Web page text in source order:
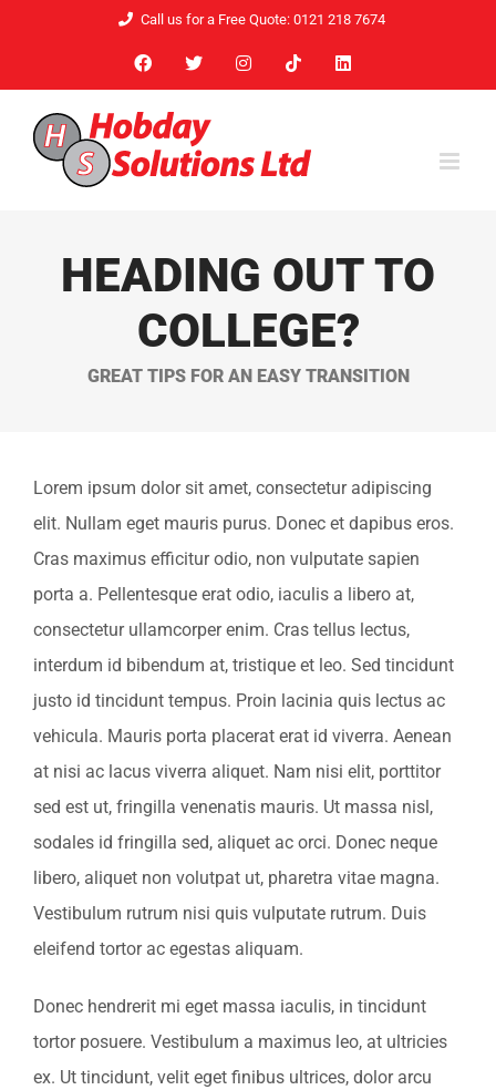
content
Call us for a Free Quote: 0121 218 7674
Facebook
X InstagramTiktokLinkedIn
HEADING OUT TO
COLLEGE?
GREAT TIPS FOR AN EASY TRANSITION
Lorem ipsum dolor sit amet, consectetur adipiscing
elit. Nullam eget mauris purus. Donec et dapibus eros.
Cras maximus efficitur odio, non vulputate sapien
porta a. Pellentesque erat odio, iaculis a libero at,
consectetur ullamcorper enim. Cras tellus lectus,
interdum id bibendum at, tristique et leo. Sed tincidunt
justo id tincidunt tempus. Proin lacinia quis lectus ac
vehicula. Mauris porta placerat erat id viverra. Aenean
at nisi ac lacus viverra aliquet. Nam nisi elit, porttitor
sed est ut, fringilla venenatis mauris. Ut massa nisl,
sodales id fringilla sed, aliquet ac orci. Donec neque
libero, aliquet non volutpat ut, pharetra vitae magna.
Vestibulum rutrum nisi quis vulputate rutrum. Duis
eleifend tortor ac egestas aliquam.
Donec hendrerit mi eget massa iaculis, in tincidunt
tortor posuere. Vestibulum a maximus leo, at ultricies
ex. Ut tincidunt, velit eget finibus ultrices, dolor arcu